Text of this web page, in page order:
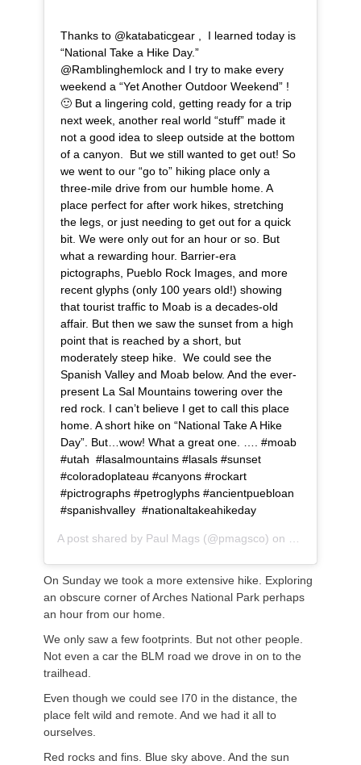
Thanks to @katabaticgear , I learned today is
“National Take a Hike Day.”
@Ramblinghemlock and I try to make every
weekend a “Yet Another Outdoor Weekend” !
🙂 But a lingering cold, getting ready for a trip
next week, another real world “stuff” made it
not a good idea to sleep outside at the bottom
of a canyon. But we still wanted to get out! So
we went to our “go to” hiking place only a
three-mile drive from our humble home. A
place perfect for after work hikes, stretching
the legs, or just needing to get out for a quick
bit. We were only out for an hour or so. But
what a rewarding hour. Barrier-era
pictographs, Pueblo Rock Images, and more
recent glyphs (only 100 years old!) showing
that tourist traffic to Moab is a decades-old
affair. But then we saw the sunset from a high
point that is reached by a short, but
moderately steep hike. We could see the
Spanish Valley and Moab below. And the ever-
present La Sal Mountains towering over the
red rock. I can’t believe I get to call this place
home. A short hike on “National Take A Hike
Day”. But…wow! What a great one. …. #moab
#utah #lasalmountains #lasals #sunset
#coloradoplateau #canyons #rockart
#pictrographs #petroglyphs #ancientpuebloan
#spanishvalley #nationaltakeahikeday
A post shared by Paul Mags (@pmagsco) on Nov 17,
On Sunday we took a more extensive hike. Exploring
an obscure corner of Arches National Park perhaps
an hour from our home.
We only saw a few footprints. But not other people.
Not even a car the BLM road we drove in on to the
trailhead.
Even though we could see I70 in the distance, the
place felt wild and remote. And we had it all to
ourselves.
Red rocks and fins. Blue sky above. And the sun